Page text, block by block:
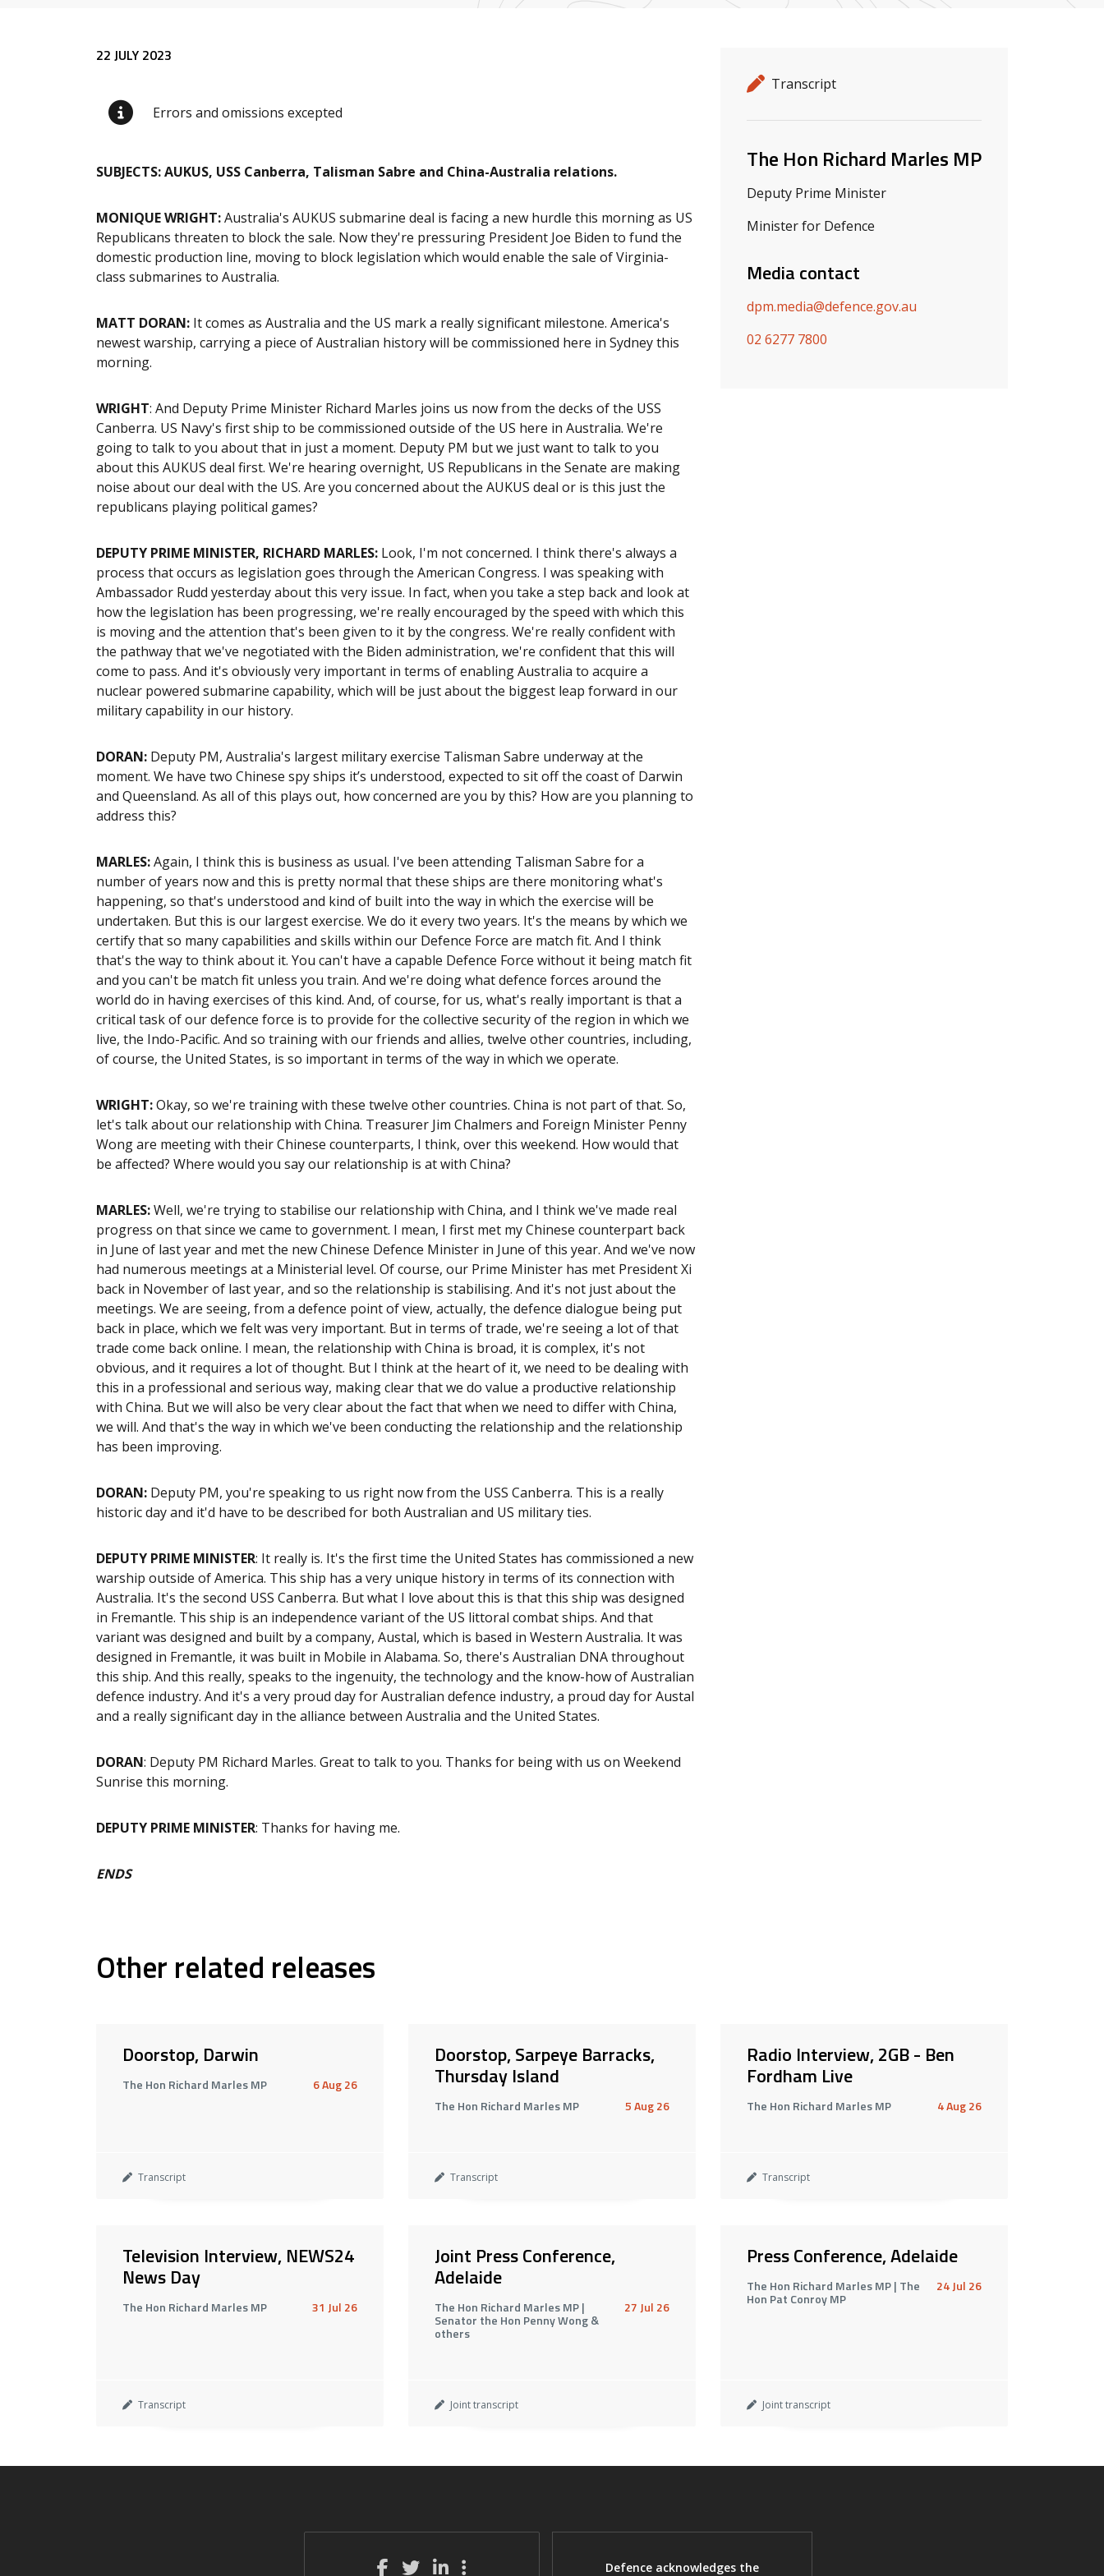
Release details
Release type
Transcript
Related ministers and contacts
The Hon Richard Marles MP
Deputy Prime Minister
Minister for Defence
Media contact
dpm.media@defence.gov.au
02 6277 7800
Release content
22 JULY 2023
Errors and omissions excepted
SUBJECTS: AUKUS, USS Canberra, Talisman Sabre and China-Australia relations.
MONIQUE WRIGHT:Australia's AUKUS submarine deal is facing a new hurdle this morning as US
Republicans threaten to block the sale. Now they're pressuring President Joe Biden to fund the
domestic production line, moving to block legislation which would enable the sale of Virginia-
class submarines to Australia.
MATT DORAN: It comes as Australia and the US mark a really significant milestone. America's
newest warship, carrying a piece of Australian history will be commissioned here in Sydney this
morning.
WRIGHT: And Deputy Prime Minister Richard Marles joins us now from the decks of the USS
Canberra. US Navy's first ship to be commissioned outside of the US here in Australia. We're
going to talk to you about that in just a moment. Deputy PM but we just want to talk to you
about this AUKUS deal first. We're hearing overnight, US Republicans in the Senate are making
noise about our deal with the US. Are you concerned about the AUKUS deal or is this just the
republicans playing political games?
DEPUTY PRIME MINISTER, RICHARD MARLES: Look, I'm not concerned. I think there's always a
process that occurs as legislation goes through the American Congress. I was speaking with
Ambassador Rudd yesterday about this very issue. In fact, when you take a step back and look at
how the legislation has been progressing, we're really encouraged by the speed with which this
is moving and the attention that's been given to it by the congress. We're really confident with
the pathway that we've negotiated with the Biden administration, we're confident that this will
come to pass. And it's obviously very important in terms of enabling Australia to acquire a
nuclear powered submarine capability, which will be just about the biggest leap forward in our
military capability in our history.
DORAN: Deputy PM, Australia's largest military exercise Talisman Sabre underway at the
moment. We have two Chinese spy ships it’s understood, expected to sit off the coast of Darwin
and Queensland. As all of this plays out, how concerned are you by this? How are you planning to
address this?
MARLES:Again, I think this is business as usual. I've been attending Talisman Sabre for a
number of years now and this is pretty normal that these ships are there monitoring what's
happening, so that's understood and kind of built into the way in which the exercise will be
undertaken. But this is our largest exercise. We do it every two years. It's the means by which we
certify that so many capabilities and skills within our Defence Force are match fit. And I think
that's the way to think about it. You can't have a capable Defence Force without it being match fit
and you can't be match fit unless you train. And we're doing what defence forces around the
world do in having exercises of this kind. And, of course, for us, what's really important is that a
critical task of our defence force is to provide for the collective security of the region in which we
live, the Indo-Pacific. And so training with our friends and allies, twelve other countries, including,
of course, the United States, is so important in terms of the way in which we operate.
WRIGHT:Okay, so we're training with these twelve other countries. China is not part of that. So,
let's talk about our relationship with China. Treasurer Jim Chalmers and Foreign Minister Penny
Wong are meeting with their Chinese counterparts, I think, over this weekend. How would that
be affected? Where would you say our relationship is at with China?
MARLES:Well, we're trying to stabilise our relationship with China, and I think we've made real
progress on that since we came to government. I mean, I first met my Chinese counterpart back
in June of last year and met the new Chinese Defence Minister in June of this year. And we've now
had numerous meetings at a Ministerial level. Of course, our Prime Minister has met President Xi
back in November of last year, and so the relationship is stabilising. And it's not just about the
meetings. We are seeing, from a defence point of view, actually, the defence dialogue being put
back in place, which we felt was very important. But in terms of trade, we're seeing a lot of that
trade come back online. I mean, the relationship with China is broad, it is complex, it's not
obvious, and it requires a lot of thought. But I think at the heart of it, we need to be dealing with
this in a professional and serious way, making clear that we do value a productive relationship
with China. But we will also be very clear about the fact that when we need to differ with China,
we will. And that's the way in which we've been conducting the relationship and the relationship
has been improving.
DORAN: Deputy PM, you're speaking to us right now from the USS Canberra. This is a really
historic day and it'd have to be described for both Australian and US military ties.
DEPUTY PRIME MINISTER: It really is. It's the first time the United States has commissioned a new
warship outside of America. This ship has a very unique history in terms of its connection with
Australia. It's the second USS Canberra. But what I love about this is that this ship was designed
in Fremantle. This ship is an independence variant of the US littoral combat ships. And that
variant was designed and built by a company, Austal, which is based in Western Australia. It was
designed in Fremantle, it was built in Mobile in Alabama. So, there's Australian DNA throughout
this ship. And this really, speaks to the ingenuity, the technology and the know-how of Australian
defence industry. And it's a very proud day for Australian defence industry, a proud day for Austal
and a really significant day in the alliance between Australia and the United States.
DORAN: Deputy PM Richard Marles. Great to talk to you. Thanks for being with us on Weekend
Sunrise this morning.
DEPUTY PRIME MINISTER: Thanks for having me.
ENDS
Other related releases
Doorstop, Darwin
The Hon Richard Marles MP 6 Aug 26
Transcript
Doorstop, Sarpeye Barracks,
Thursday Island
The Hon Richard Marles MP 5 Aug 26
Transcript
Radio Interview, 2GB - Ben
Fordham Live
The Hon Richard Marles MP 4 Aug 26
Transcript
Television Interview, NEWS24
News Day
The Hon Richard Marles MP 31 Jul 26
Transcript
Joint Press Conference,
Adelaide
The Hon Richard Marles MP |
Senator the Hon Penny Wong &
others
27 Jul 26
Joint transcript
Press Conference, Adelaide
The Hon Richard Marles MP | The
Hon Pat Conroy MP
24 Jul 26
Joint transcript
Defence acknowledges the